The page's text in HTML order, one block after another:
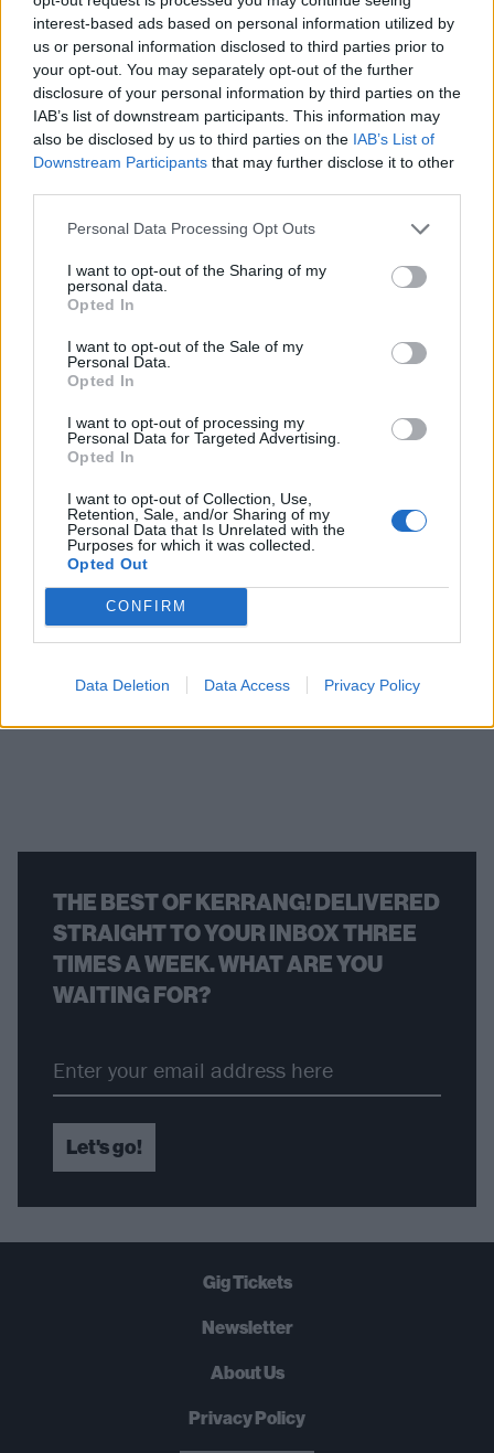
interest-based ads based on personal information utilized by
us or personal information disclosed to third parties prior to
your opt-out. You may separately opt-out of the further
disclosure of your personal information by third parties on the
IAB’s list of downstream participants. This information may
also be disclosed by us to third parties on the IAB’s List of
Downstream Participants that may further disclose it to other
Personal Data Processing Opt Outs
I want to opt-out of the Sharing of my
personal data.
Opted In
I want to opt-out of the Sale of my
Personal Data.
Opted In
I want to opt-out of processing my
Personal Data for Targeted Advertising.
Opted In
I want to opt-out of Collection, Use,
Retention, Sale, and/or Sharing of my
Personal Data that Is Unrelated with the
Purposes for which it was collected.
Opted Out
CONFIRM
Data Deletion Data Access Privacy Policy
Watch him cover Nirvana below:
Check out more:
Finn Wolfhard
RELATED CONTENT
REVIEWS
Album review: Finn
Wolfhard – Fire From The
Hip
As he matures as a musician, Finn Wolfhard’s
taken his sound from the bedroom floor to the
second album, Fire From The Hip.
Finn
Hip
Wolfhard will
THE BEST OF KERRANG! DELIVERED
STRAIGHT TO YOUR INBOX THREE
TIMES A WEEK. WHAT ARE YOU
WAITING FOR?
Let's go!
Gig Tickets
Newsletter
About Us
Privacy Policy